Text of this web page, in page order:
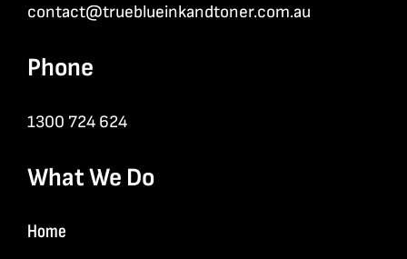
contact@trueblueinkandtoner.com.au
Phone
1300 724 624
What We Do
Home